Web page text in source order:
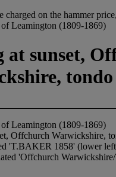
charged on the hammer
Leamington (1809-1869)
at sunset,
tondo
Leamington (1809-1869)
Offchurch Warwickshire,
'T.BAKER 1858' (lower
'Offchurch